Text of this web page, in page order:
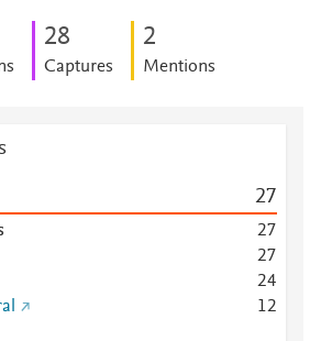
28
Captures
2
Mentions
27
27
27
24
12